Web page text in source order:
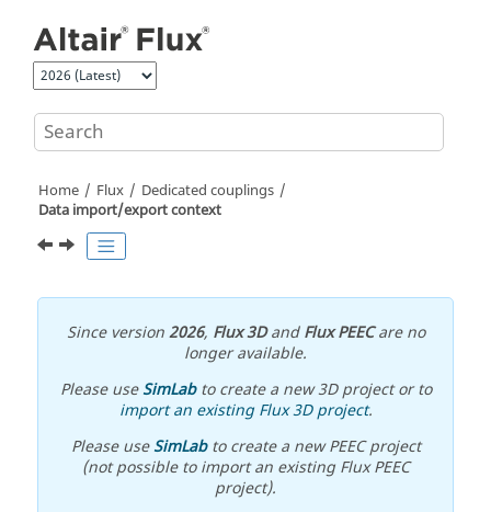
Home Flux
Dedicated couplings
Data import/export context
Since version2026, Flux 3DandFlux PEECare no
longer available.
Please useSimLabto create a new 3D project or to
import an existing Flux 3D project.
Please useSimLabto create a new PEEC project
(not possible to import an existing Flux PEEC
project).